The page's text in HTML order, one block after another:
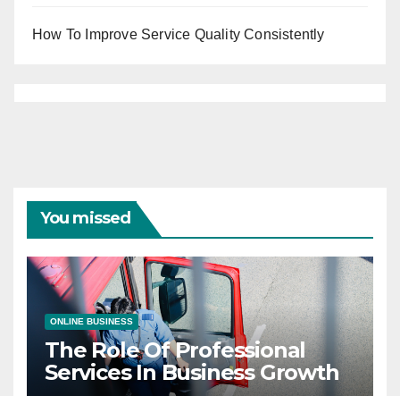
How To Improve Service Quality Consistently
You missed
ONLINE BUSINESS
The Role Of Professional
Services In Business Growth